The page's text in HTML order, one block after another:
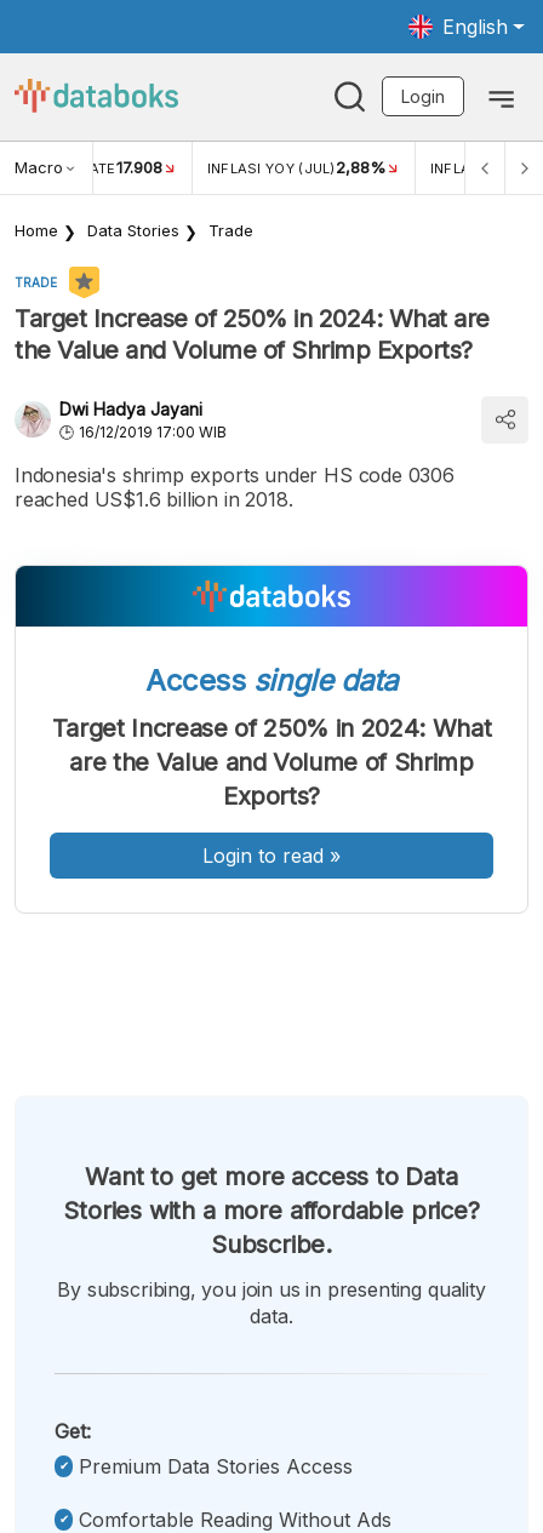
English
Login
Macro RATE17.908 INFLASI YOY (JUL) 2,88% INFLASI MOM
Home Data Stories Trade
TRADE
Target Increase of 250% in 2024: What are
the Value and Volume of Shrimp Exports?
Dwi Hadya Jayani
16/12/2019 17:00 WIB
Indonesia's shrimp exports under HS code 0306
reached US$1.6 billion in 2018.
Kecil
Font
Sedang
Font
Besar
Access single data
Target Increase of 250% in 2024: What
are the Value and Volume of Shrimp
Exports?
Login to read »
Want to get more access to Data
Stories with a more affordable price?
Subscribe.
By subscribing, you join us in presenting quality
data.
Get:
Premium Data Stories Access
Comfortable Reading Without Ads